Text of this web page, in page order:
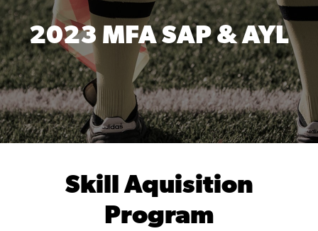
2023 MFA SAP & AYL
Skill Aquisition
Program